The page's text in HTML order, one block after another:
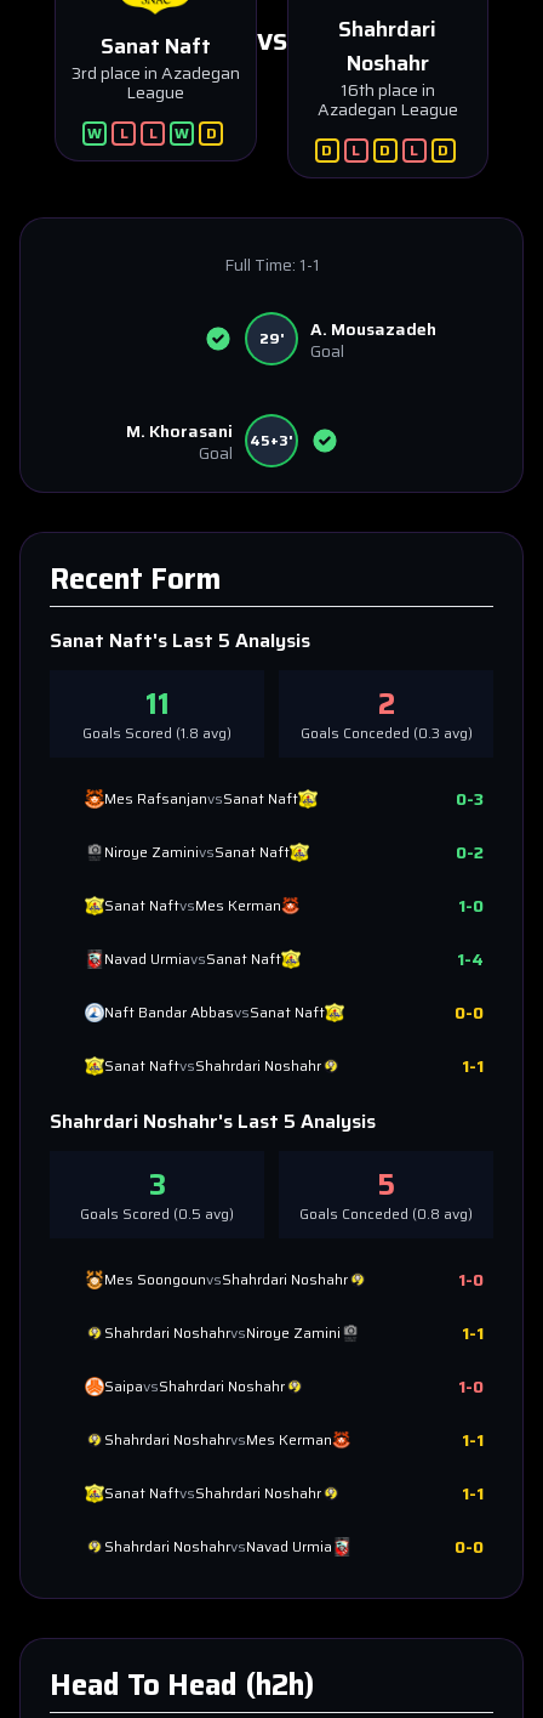
Sanat Naft
3rd place in Azadegan
League
W L L W D
VS
Shahrdari
Noshahr
16th place in
Azadegan League
D L D L D
Full Time: 1-1
29'
A. Mousazadeh
Goal
M. Khorasani
Goal
45+3'
Recent Form
Sanat Naft's Last 5 Analysis
11
Goals Scored (1.8 avg)
2
Goals Conceded (0.3 avg)
Mes RafsanjanvsSanat Naft 0-3
Niroye ZaminivsSanat Naft 0-2
Sanat NaftvsMes Kerman 1-0
Navad UrmiavsSanat Naft 1-4
Naft Bandar AbbasvsSanat Naft 0-0
Sanat NaftvsShahrdari Noshahr 1-1
Shahrdari Noshahr's Last 5 Analysis
3
Goals Scored (0.5 avg)
5
Goals Conceded (0.8 avg)
Mes SoongounvsShahrdari Noshahr 1-0
Shahrdari NoshahrvsNiroye Zamini 1-1
SaipavsShahrdari Noshahr 1-0
Shahrdari NoshahrvsMes Kerman 1-1
Sanat NaftvsShahrdari Noshahr 1-1
Shahrdari NoshahrvsNavad Urmia 0-0
Head To Head (h2h)